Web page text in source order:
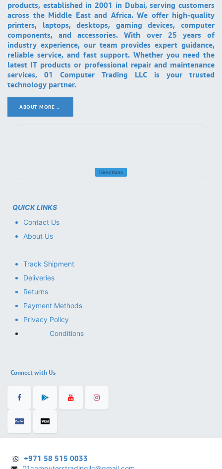
products, established in 2001 in Dubai, serving customers
across the Middle East and Africa. We offer high-quality
printers, laptops, desktops, gaming devices, computer
components, and accessories. With over 25 years of
industry experience, our team provides expert guidance,
reliable service, and fast support. Whether you need the
latest IT products or professional repair and maintenance
services, 01 Computer Trading LLC is your trusted
technology partner.
ABOUT MORE ..
Directions
QUICK LINKS
Contact Us
About Us
Track Shipment
Deliveries
Returns
Payment Methods
Privacy Policy
Conditions
Connect with Us
+971 58 515 0033